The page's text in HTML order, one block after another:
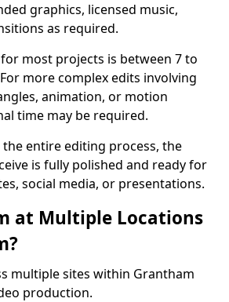
graphics, licensed music,
as required.
most projects is between 7 to
more complex edits involving
animation, or motion
time may be required.
the entire editing process, the
is fully polished and ready for
social media, or presentations.
at Multiple Locations
multiple sites within Grantham
production.